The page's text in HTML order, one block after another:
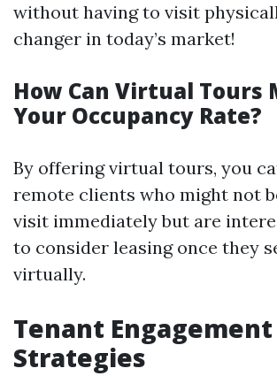
without having to visit
changer in today’s market!
How Can Virtual Tours
Your Occupancy Rate?
By offering virtual tours, you
remote clients who might not
visit immediately but are
to consider leasing once they
virtually.
Tenant Engagement
Strategies